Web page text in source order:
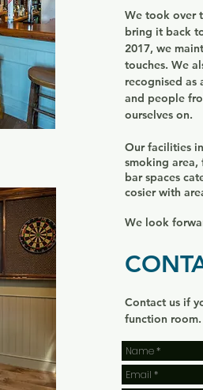
We took over
bring it back
2017, we
touches. We
recognised as
and people
ourselves on.
Our facilities
smoking
bar spaces
cosier with
We look
Contact us if
function room.